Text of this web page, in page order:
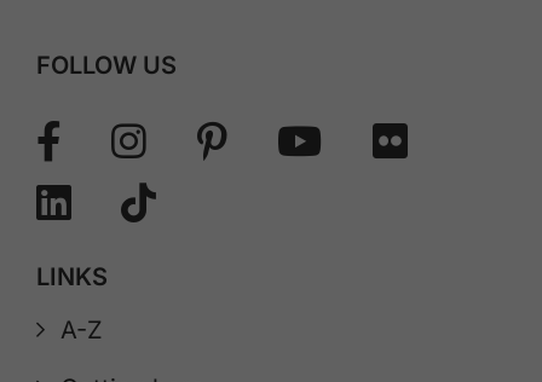
FOLLOW US
LINKS
A-Z